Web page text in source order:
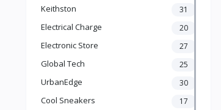
Face Powder
Blush
Eyeshadow & Eyeliner
Foundation
Home & Kitchen
Baby & Toddler
Keithston 31
Electrical Charge 20
Electronic Store 27
Global Tech 25
UrbanEdge 30
Cool Sneakers 17